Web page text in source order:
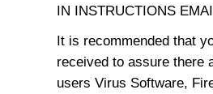
IN INSTRUCTIONS
It is recommended that
received to assure there
users Virus Software,